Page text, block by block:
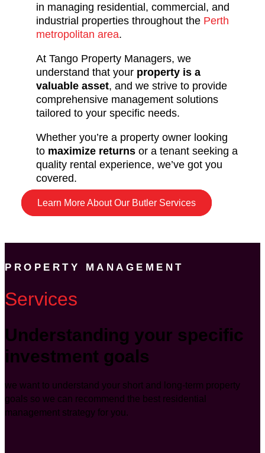
in managing residential, commercial, and
industrial properties throughout the Perth
metropolitan area.
At Tango Property Managers, we
understand that your property is a
valuable asset, and we strive to provide
comprehensive management solutions
tailored to your specific needs.
Whether you’re a property owner looking
to maximize returns or a tenant seeking a
quality rental experience, we’ve got you
covered.
Learn More About Our Butler Services
PROPERTY MANAGEMENT
Services
Understanding your specific
investment goals
we want to understand your short and long-term property
goals so we can recommend the best residential
management strategy for you.